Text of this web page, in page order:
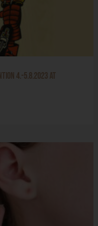
4.-5.8.2023 at